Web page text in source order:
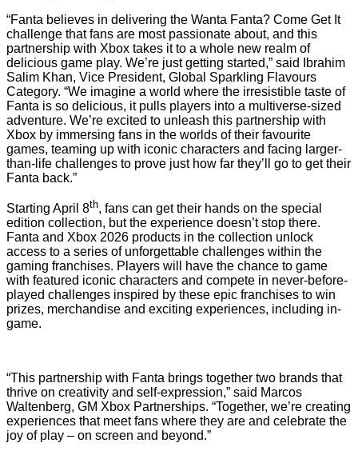
“Fanta believes in delivering the Wanta Fanta? Come Get It
challenge that fans are most passionate about, and this
partnership with Xbox takes it to a whole new realm of
delicious game play. We’re just getting started,” said Ibrahim
Salim Khan, Vice President, Global Sparkling Flavours
Category. “We imagine a world where the irresistible taste of
Fanta is so delicious, it pulls players into a multiverse-sized
adventure. We’re excited to unleash this partnership with
Xbox by immersing fans in the worlds of their favourite
games, teaming up with iconic characters and facing larger-
than-life challenges to prove just how far they’ll go to get their
Fanta back.”
Starting April 8th, fans can get their hands on the special
edition collection, but the experience doesn’t stop there.
Fanta and Xbox 2026 products in the collection unlock
access to a series of unforgettable challenges within the
gaming franchises. Players will have the chance to game
with featured iconic characters and compete in never-before-
played challenges inspired by these epic franchises to win
prizes, merchandise and exciting experiences, including in-
game.
“This partnership with Fanta brings together two brands that
thrive on creativity and self-expression,” said Marcos
Waltenberg, GM Xbox Partnerships. “Together, we’re creating
experiences that meet fans where they are and celebrate the
joy of play – on screen and beyond.”